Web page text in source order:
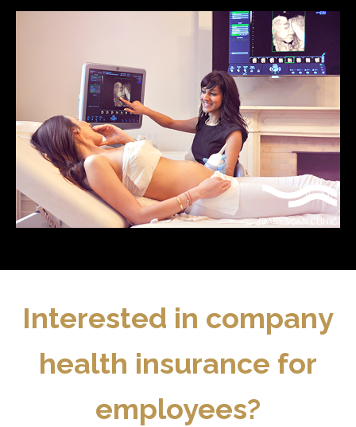
Interested in company
health insurance for
employees?